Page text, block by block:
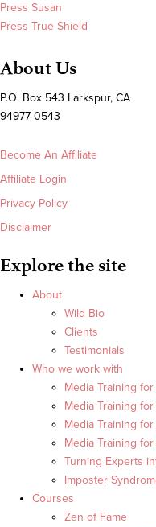
Press Susan
Press True Shield
About Us
P.O. Box 543 Larkspur, CA
94977-0543
Become An Affiliate
Affiliate Login
Privacy Policy
Disclaimer
Explore the site
About
Wild Bio
Clients
Testimonials
Who we work with
Media Training
Media Training
Media Training
Media Training
Turning Experts
Imposter
Courses
Zen of Fame